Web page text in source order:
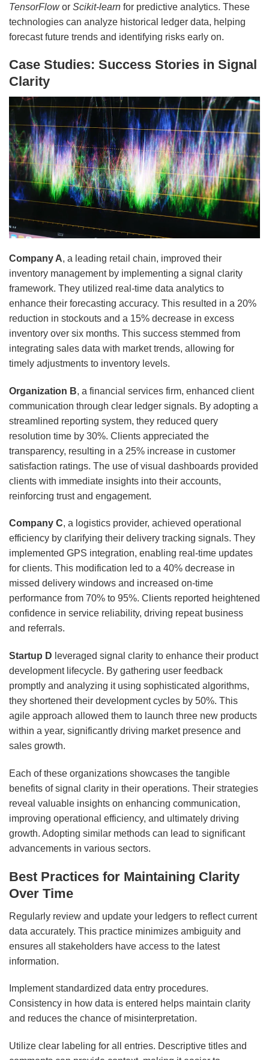
TensorFlowor Scikit-learn for predictive analytics. These
technologies can analyze historical ledger data, helping
forecast future trends and identifying risks early on.
Case Studies: Success Stories in Signal
Clarity
Company A, a leading retail chain, improved their
inventory management by implementing a signal clarity
framework. They utilized real-time data analytics to
enhance their forecasting accuracy. This resulted in a 20%
reduction in stockouts and a 15% decrease in excess
inventory over six months. This success stemmed from
integrating sales data with market trends, allowing for
timely adjustments to inventory levels.
Organization B, a financial services firm, enhanced client
communication through clear ledger signals. By adopting a
streamlined reporting system, they reduced query
resolution time by 30%. Clients appreciated the
transparency, resulting in a 25% increase in customer
satisfaction ratings. The use of visual dashboards provided
clients with immediate insights into their accounts,
reinforcing trust and engagement.
Company C, a logistics provider, achieved operational
efficiency by clarifying their delivery tracking signals. They
implemented GPS integration, enabling real-time updates
for clients. This modification led to a 40% decrease in
missed delivery windows and increased on-time
performance from 70% to 95%. Clients reported heightened
confidence in service reliability, driving repeat business
and referrals.
Startup D leveraged signal clarity to enhance their product
development lifecycle. By gathering user feedback
promptly and analyzing it using sophisticated algorithms,
they shortened their development cycles by 50%. This
agile approach allowed them to launch three new products
within a year, significantly driving market presence and
sales growth.
Each of these organizations showcases the tangible
benefits of signal clarity in their operations. Their strategies
reveal valuable insights on enhancing communication,
improving operational efficiency, and ultimately driving
growth. Adopting similar methods can lead to significant
advancements in various sectors.
Best Practices for Maintaining Clarity
Over Time
Regularly review and update your ledgers to reflect current
data accurately. This practice minimizes ambiguity and
ensures all stakeholders have access to the latest
information.
Implement standardized data entry procedures.
Consistency in how data is entered helps maintain clarity
and reduces the chance of misinterpretation.
Utilize clear labeling for all entries. Descriptive titles and